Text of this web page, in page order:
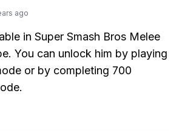
ago
in Super Smash Bros Melee
You can unlock him by playing
or by completing 700